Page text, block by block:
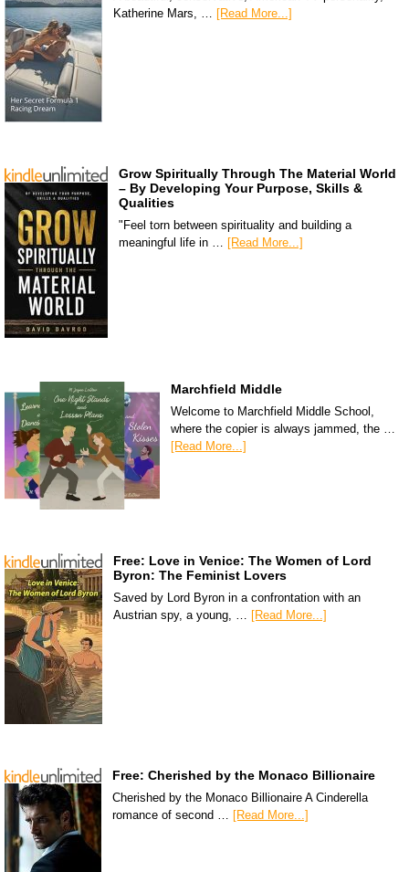
Katherine Mars, … [Read More...]
Grow Spiritually Through The Material World
– By Developing Your Purpose, Skills &
Qualities
"Feel torn between spirituality and building a
meaningful life in … [Read More...]
Marchfield Middle
Welcome to Marchfield Middle School,
where the copier is always jammed, the …
[Read More...]
Free: Love in Venice: The Women of Lord
Byron: The Feminist Lovers
Saved by Lord Byron in a confrontation with an
Austrian spy, a young, …
[Read More...]
Free: Cherished by the Monaco Billionaire
Cherished by the Monaco Billionaire A Cinderella
romance of second …
[Read More...]